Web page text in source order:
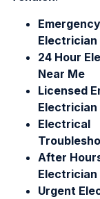
Emergency
Electrician
24 Hour
Near Me
Licensed
Electrician
Electrical
After
Electrician
Urgent